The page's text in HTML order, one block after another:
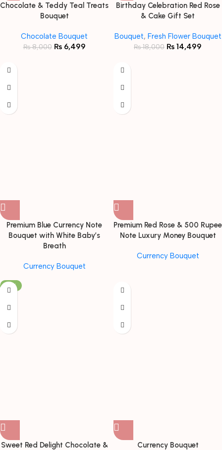
Chocolate & Teddy Teal Treats
Bouquet
Chocolate Bouquet
₨8,000 ₨6,499
Birthday Celebration Red Rose
& Cake Gift Set
Bouquet, Fresh Flower Bouquet
₨18,000 ₨ 14,499
Premium Blue Currency Note
Bouquet with White Baby’s
Breath
Currency Bouquet
Premium Red Rose & 500 Rupee
Note Luxury Money Bouquet
Currency Bouquet
-19%
Sweet Red Delight Chocolate &
Currency Bouquet